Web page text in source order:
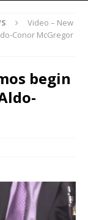
Video – New
Conor McGregor
begin